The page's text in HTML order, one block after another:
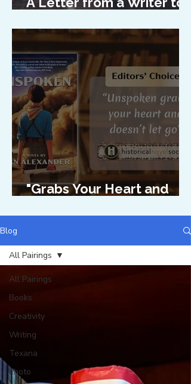
"Grabs Your Heart and
Blog
All Pairings
Books
Creativity
Writing
Texana
Photo
All Pairings